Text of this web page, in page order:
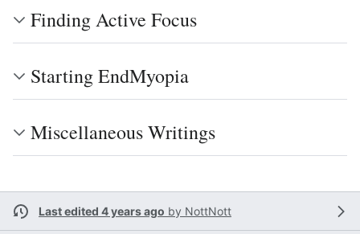
Finding Active Focus
Starting EndMyopia
Miscellaneous Writings
Last edited 4 years ago by NottNott